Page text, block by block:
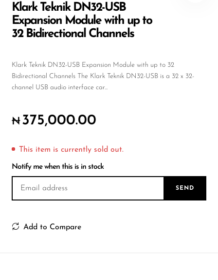
Streaming
Studio Monitoring
Wireless Microphones
Klark Teknik DN32-USB
Expansion Module with up to
32 Bidirectional Channels
Klark Teknik DN32-USB Expansion Module with up to 32
Bidirectional Channels The Klark Teknik DN32-USB is a 32 x 32-
channel USB audio interface car...
₦375,000.00
This item is currently sold out.
Notify me when this is in stock
SEND
Add to Compare